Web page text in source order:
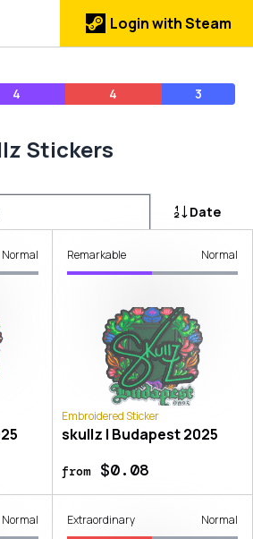
Login with Steam
4 4 3
Stickers
Date
Normal Remarkable Normal
Embroidered Sticker
skullz | Budapest 2025
from$0.08
Normal Extraordinary Normal